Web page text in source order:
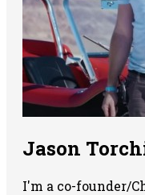
Jason
I'm a co-founder/